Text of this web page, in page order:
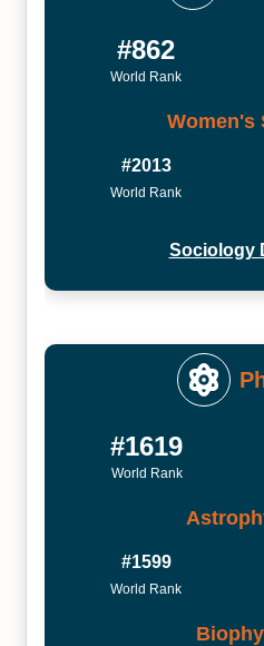
#862
World Rank
Women's
#2013
World Rank
Sociology
#1619
World Rank
#1599
World Rank